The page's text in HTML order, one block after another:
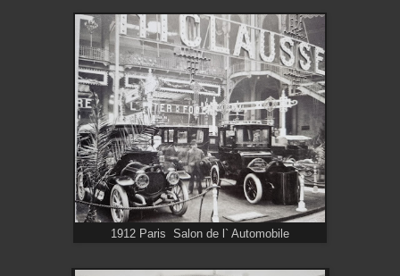
1912 Paris Salon de l` Automobile